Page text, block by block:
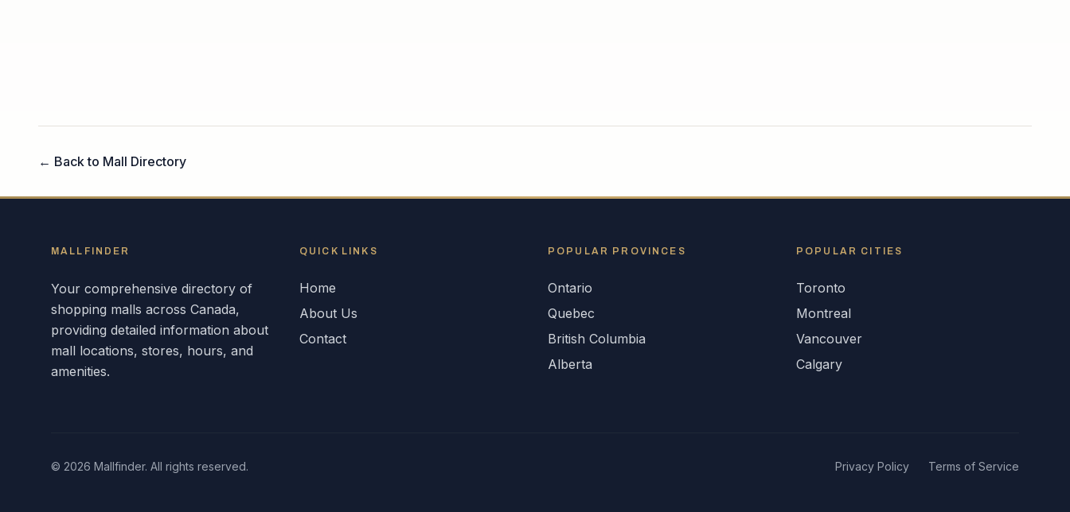
← Back to Mall Directory
MALLFINDER
Your comprehensive directory of
shopping malls across Canada,
providing detailed information about
mall locations, stores, hours, and
amenities.
QUICK LINKS
Home
About Us
Contact
POPULAR PROVINCES
Ontario
Quebec
British Columbia
Alberta
POPULAR CITIES
Toronto
Montreal
Vancouver
Calgary
© 2026 Mallfinder. All rights reserved. Privacy Policy Terms of Service